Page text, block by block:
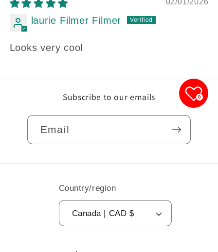
02/01/2026
laurie Filmer Filmer
Looks very cool
Subscribe to our emails
Email
Country/region
Canada | CAD $
0